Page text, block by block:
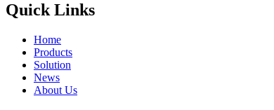
Quick Links
Home
Products
Solution
News
About Us